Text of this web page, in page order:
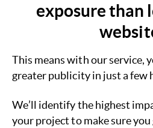
exposure than
This means with our service,
greater publicity in just a few
We’ll identify the highest
your project to make sure you